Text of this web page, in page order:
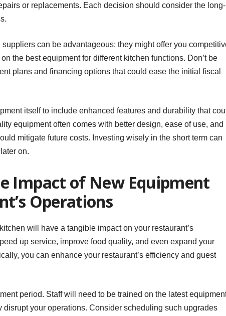
or replacements. Each decision should consider the long-
can be advantageous; they might offer you
the best equipment for different kitchen functions. Don’t be
plans and financing options that could ease the initial fiscal
itself to include enhanced features and durability that
equipment often comes with better design, ease of use, and
mitigate future costs. Investing wisely in the short term can
on.
Impact of New Equipment
Operations
will have a tangible impact on your restaurant’s
up service, improve food quality, and even expand your
you can enhance your restaurant’s efficiency and guest
period. Staff will need to be trained on the latest
disrupt your operations. Consider scheduling such upgrades